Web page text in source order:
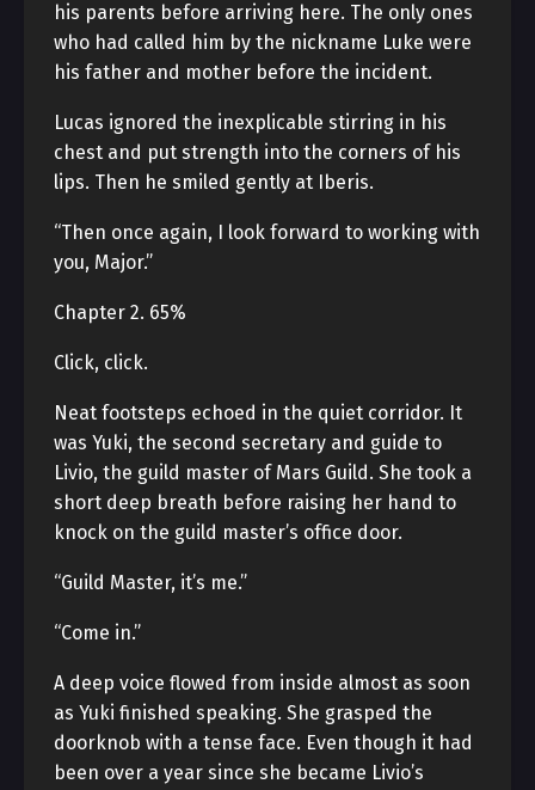
his parents before arriving here. The only ones
who had called him by the nickname Luke were
his father and mother before the incident.
Lucas ignored the inexplicable stirring in his
chest and put strength into the corners of his
lips. Then he smiled gently at Iberis.
“Then once again, I look forward to working with
you, Major.”
Chapter 2. 65%
Click, click.
Neat footsteps echoed in the quiet corridor. It
was Yuki, the second secretary and guide to
Livio, the guild master of Mars Guild. She took a
short deep breath before raising her hand to
knock on the guild master’s office door.
“Guild Master, it’s me.”
“Come in.”
A deep voice flowed from inside almost as soon
as Yuki finished speaking. She grasped the
doorknob with a tense face. Even though it had
been over a year since she became Livio’s